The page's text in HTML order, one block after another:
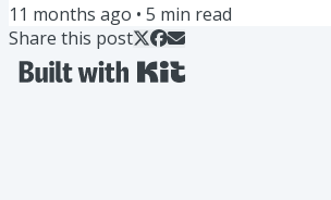
whenever I do, they are a huge hit.
beginner series with a colleague
asked me to combine my original
11 months ago • 5 min read
Share this post